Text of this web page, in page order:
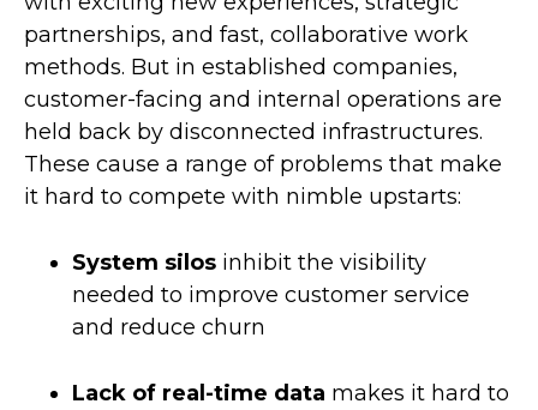
partnerships, and fast, collaborative work
methods. But in established companies,
customer-facing and internal operations are
held back by disconnected infrastructures.
These cause a range of problems that make
it hard to compete with nimble upstarts:
System silos inhibit the visibility
needed to improve customer service
and reduce churn
Lack of real-time data makes it hard to